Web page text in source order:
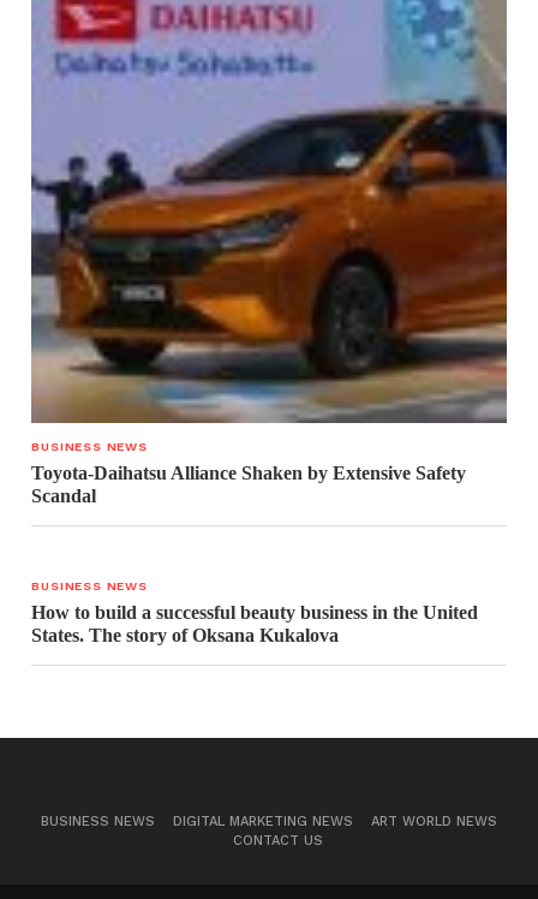
BUSINESS NEWS
Toyota-Daihatsu Alliance Shaken by Extensive Safety
Scandal
BUSINESS NEWS
How to build a successful beauty business in the United
States. The story of Oksana Kukalova
BUSINESS NEWS DIGITAL MARKETING NEWS
ART WORLD NEWS
CONTACT US